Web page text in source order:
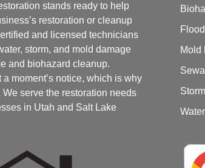
stands ready to help
restoration or cleanup
and licensed technicians
storm, and mold damage
and biohazard cleanup.
moment’s notice, which is why
We serve the restoration needs
in Utah and Salt Lake
Mold